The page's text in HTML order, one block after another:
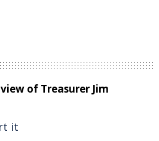
of Treasurer Jim
it